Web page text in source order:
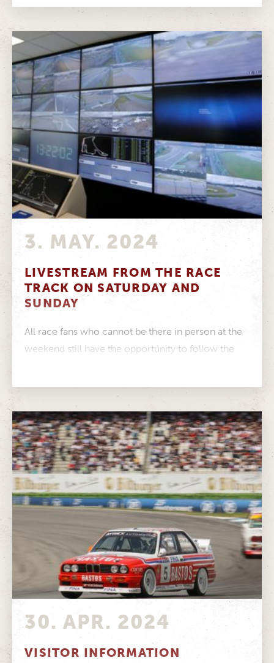
3. MAY. 2024
LIVESTREAM FROM THE RACE
TRACK ON SATURDAY AND
SUNDAY
All race fans who cannot be there in person at the
weekend still have the opportunity to follow the
30. APR. 2024
VISITOR INFORMATION